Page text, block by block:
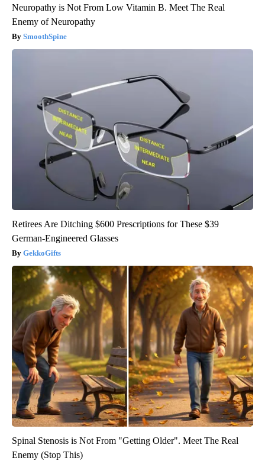
Neuropathy is Not From Low Vitamin B. Meet The Real
Enemy of Neuropathy
SmoothSpine
Retirees Are Ditching $600 Prescriptions for These $39
German-Engineered Glasses
GekkoGifts
Spinal Stenosis is Not From "Getting Older". Meet The Real
Enemy (Stop This)